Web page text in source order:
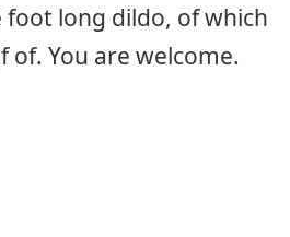
long dildo, of which
of. You are welcome.